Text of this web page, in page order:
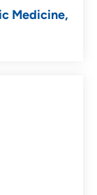
Medicine,